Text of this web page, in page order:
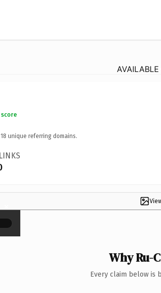
18 unique referring domains.
×
Why Ru-
Every claim below is